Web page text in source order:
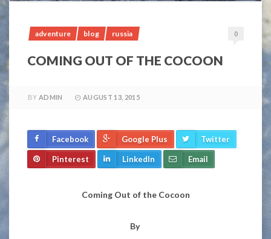
adventure blog russia 0
COMING OUT OF THE COCOON
BY ADMIN AUGUST 13, 2015
Facebook Google Plus Twitter
Pinterest LinkedIn Email
Coming Out of the Cocoon
By